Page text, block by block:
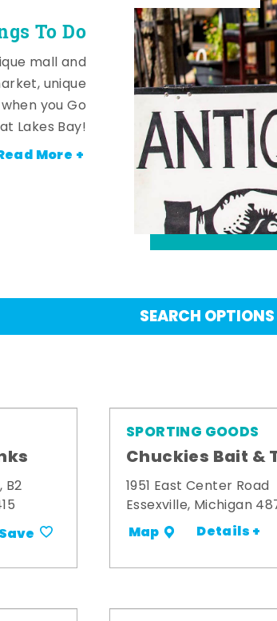
To Do
mall and
unique
you Go
Lakes Bay!
More +
SEARCH OPTIONS
B2
Save
SPORTING GOODS
Chuckies Bait &
1951 East Center Road
Essexville, Michigan
Map Details +